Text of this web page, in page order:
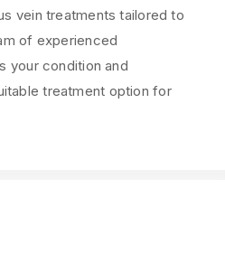
vein treatments tailored to
of experienced
your condition and
treatment option for